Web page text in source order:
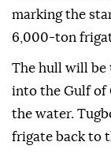
marking the
6,000-ton
The hull will be
into the Gulf of
the water.
frigate back to